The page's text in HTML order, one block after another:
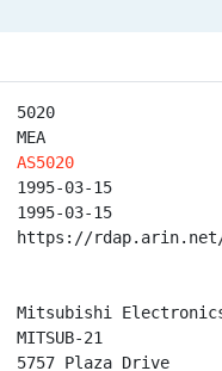
5020
AS5020
03-15
03-15
rdap.arin.net/
Mitsubishi
21
Plaza Drive